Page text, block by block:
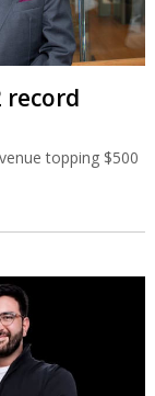
record
topping $500